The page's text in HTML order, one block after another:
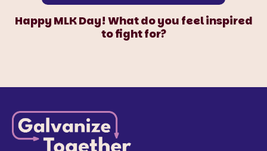
Happy MLK Day! What do you feel inspired
to fight for?